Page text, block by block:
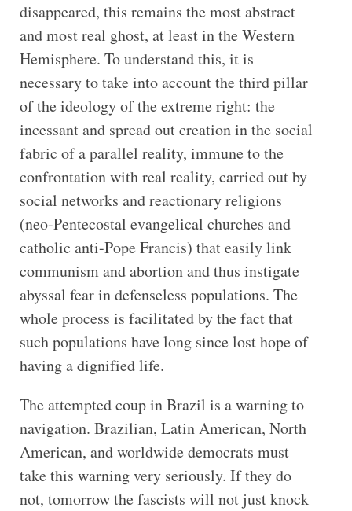
disappeared, this remains the most abstract
and most real ghost, at least in the Western
Hemisphere. To understand this, it is
necessary to take into account the third pillar
of the ideology of the extreme right: the
incessant and spread out creation in the social
fabric of a parallel reality, immune to the
confrontation with real reality, carried out by
social networks and reactionary religions
(neo-Pentecostal evangelical churches and
catholic anti-Pope Francis) that easily link
communism and abortion and thus instigate
abyssal fear in defenseless populations. The
whole process is facilitated by the fact that
such populations have long since lost hope of
having a dignified life.
The attempted coup in Brazil is a warning to
navigation. Brazilian, Latin American, North
American, and worldwide democrats must
take this warning very seriously. If they do
not, tomorrow the fascists will not just knock